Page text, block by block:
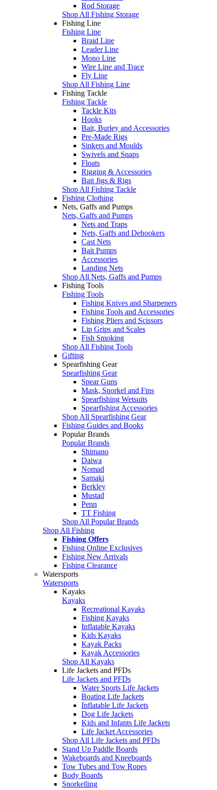
Rod Storage
Shop All Fishing Storage
Fishing Line
Fishing Line
Braid Line
Leader Line
Mono Line
Wire Line and Trace
Fly Line
Shop All Fishing Line
Fishing Tackle
Fishing Tackle
Tackle Kits
Hooks
Bait, Burley and Accessories
Pre-Made Rigs
Sinkers and Moulds
Swivels and Snaps
Floats
Rigging & Accessories
Bait Jigs & Rigs
Shop All Fishing Tackle
Fishing Clothing
Nets, Gaffs and Pumps
Nets, Gaffs and Pumps
Nets and Traps
Nets, Gaffs and Dehookers
Cast Nets
Bait Pumps
Accessories
Landing Nets
Shop All Nets, Gaffs and Pumps
Fishing Tools
Fishing Tools
Fishing Knives and Sharpeners
Fishing Tools and Accessories
Fishing Pliers and Scissors
Lip Grips and Scales
Fish Smoking
Shop All Fishing Tools
Gifting
Spearfishing Gear
Spearfishing Gear
Spear Guns
Mask, Snorkel and Fins
Spearfishing Wetsuits
Spearfishing Accessories
Shop All Spearfishing Gear
Fishing Guides and Books
Popular Brands
Popular Brands
Shimano
Daiwa
Nomad
Samaki
Berkley
Mustad
Penn
TT Fishing
Shop All Popular Brands
Shop All Fishing
Fishing Offers
Fishing Online Exclusives
Fishing New Arrivals
Fishing Clearance
Watersports
Watersports
Kayaks
Kayaks
Recreational Kayaks
Fishing Kayaks
Inflatable Kayaks
Kids Kayaks
Kayak Packs
Kayak Accessories
Shop All Kayaks
Life Jackets and PFDs
Life Jackets and PFDs
Water Sports Life Jackets
Boating Life Jackets
Inflatable Life Jackets
Dog Life Jackets
Kids and Infants Life Jackets
Life Jacket Accessories
Shop All Life Jackets and PFDs
Stand Up Paddle Boards
Wakeboards and Kneeboards
Tow Tubes and Tow Ropes
Body Boards
Snorkelling